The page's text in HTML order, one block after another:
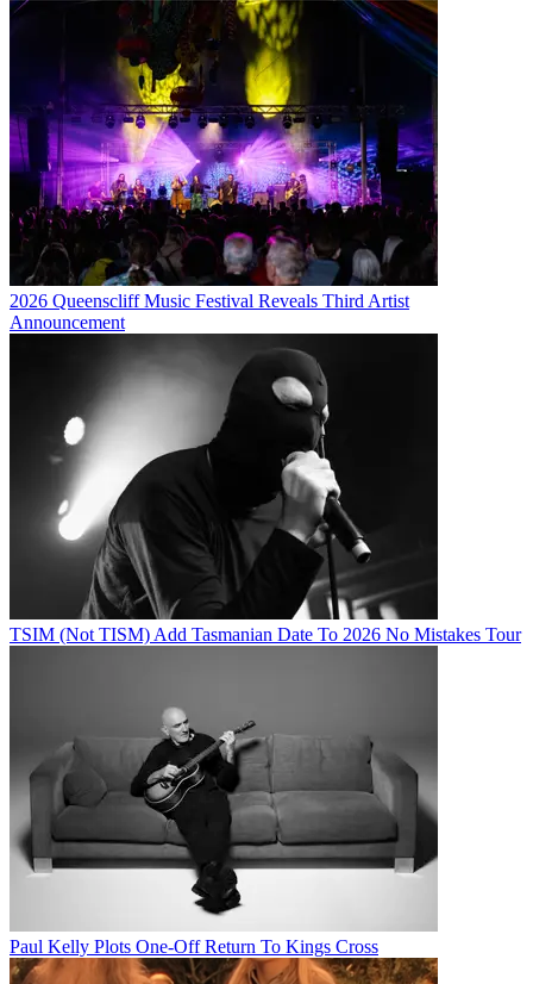
2026 Queenscliff Music Festival Reveals Third Artist
Announcement
TSIM (Not TISM) Add Tasmanian Date To 2026 No Mistakes Tour
Paul Kelly Plots One-Off Return To Kings Cross